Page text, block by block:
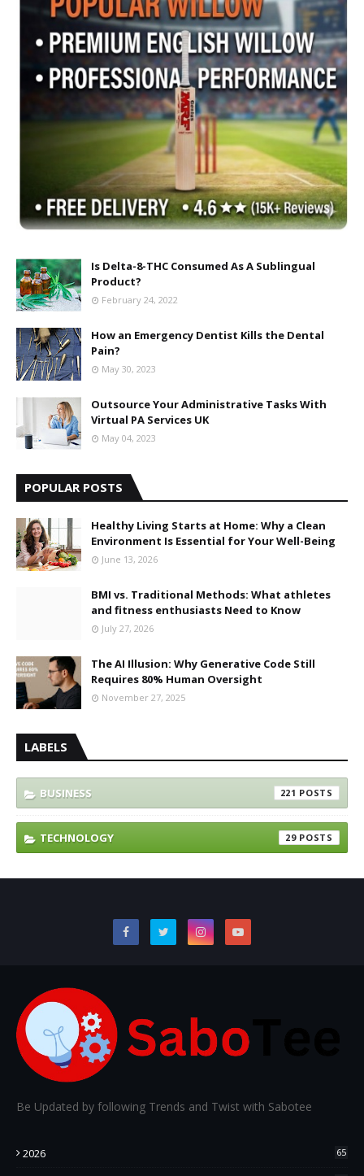
Is Delta-8-THC Consumed As A Sublingual
Product?
February 24, 2022
How an Emergency Dentist Kills the Dental
Pain?
May 30, 2023
Outsource Your Administrative Tasks With
Virtual PA Services UK
May 04, 2023
POPULAR POSTS
Healthy Living Starts at Home: Why a Clean
Environment Is Essential for Your Well-Being
June 13, 2026
BMI vs. Traditional Methods: What athletes
and fitness enthusiasts Need to Know
July 27, 2026
The AI Illusion: Why Generative Code Still
Requires 80% Human Oversight
November 27, 2025
LABELS
BUSINESS 221
TECHNOLOGY 29
Be Updated by following Trends and Twist with Sabotee
2026 65